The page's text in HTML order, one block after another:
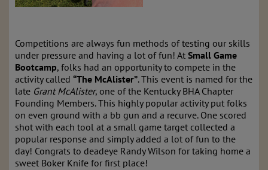
Competitions are always fun methods of testing our skills
under pressure and having a lot of fun! At Small Game
Bootcamp, folks had an opportunity to compete in the
activity called “The McAlister”. This event is named for the
late Grant McAlister, one of the Kentucky BHA Chapter
Founding Members. This highly popular activity put folks
on even ground with a bb gun and a recurve. One scored
shot with each tool at a small game target collected a
popular response and simply added a lot of fun to the
day! Congrats to deadeye Randy Wilson for taking home a
sweet Boker Knife for first place!